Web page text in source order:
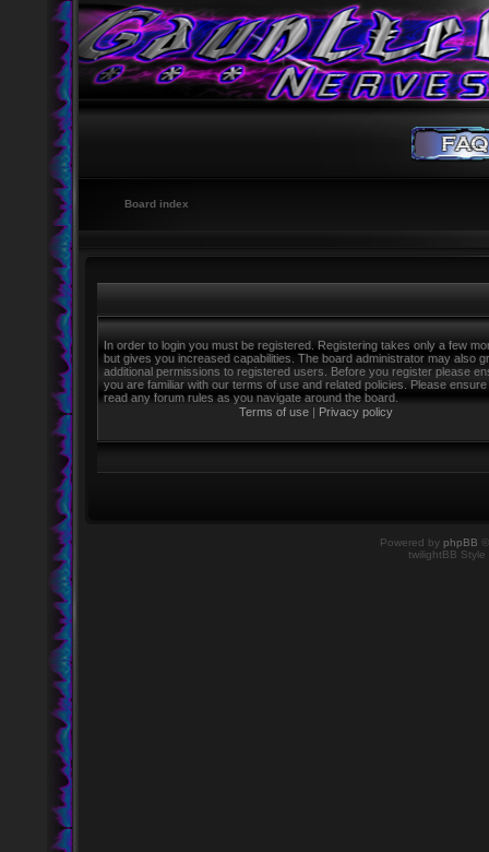
Board index
In order to login you must be registered. Registering takes only a few
but gives you increased capabilities. The board administrator may also
additional permissions to registered users. Before you register please
you are familiar with our terms of use and related policies. Please
read any forum rules as you navigate around the board.
Terms of use | Privacy policy
Powered by phpBB
twilightBB